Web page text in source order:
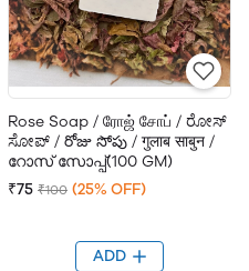
Rose Soap / ரோஜ் சோப் / ರೋಸ್
ಸೋಪ್ / రోజు సోపు / गुलाब साबुन /
റോസ് സോപ്പ്(100 GM)
₹75 ₹100 (25% OFF)
ADD